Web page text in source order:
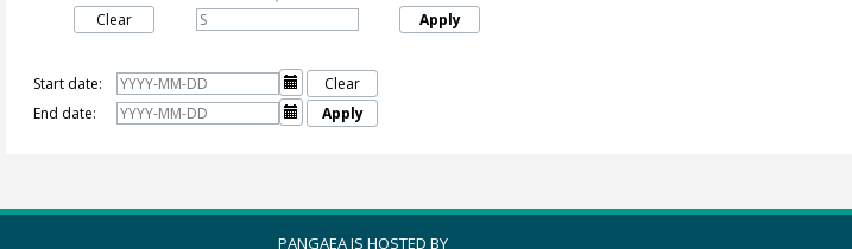
Clear Apply
Start date: 
Clear
End date:
 Apply
PANGAEA IS HOSTED BY